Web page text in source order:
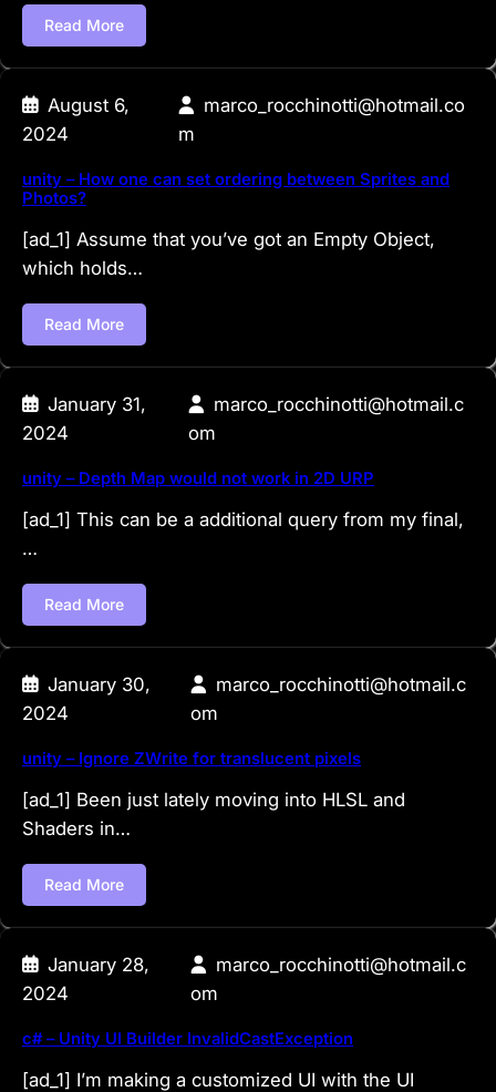
Read More
August 6,
2024
marco_rocchinotti@hotmail.co
m
unity – How one can set ordering between Sprites and
Photos?
[ad_1] Assume that you’ve got an Empty Object,
which holds…
Read More
January 31,
2024
marco_rocchinotti@hotmail.c
om
unity – Depth Map would not work in 2D URP
[ad_1] This can be a additional query from my final,
…
Read More
January 30,
2024
marco_rocchinotti@hotmail.c
om
unity – Ignore ZWrite for translucent pixels
[ad_1] Been just lately moving into HLSL and
Shaders in…
Read More
January 28,
2024
marco_rocchinotti@hotmail.c
om
c# – Unity UI Builder InvalidCastException
[ad_1] I’m making a customized UI with the UI